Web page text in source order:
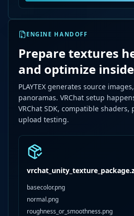
ENGINE HANDOFF
Prepare textures
and optimize
PLAYTEX generates source
panoramas. VRChat setup
VRChat SDK, compatible
upload testing.
basecolor.png
normal.png
roughness_or_smoothness.png